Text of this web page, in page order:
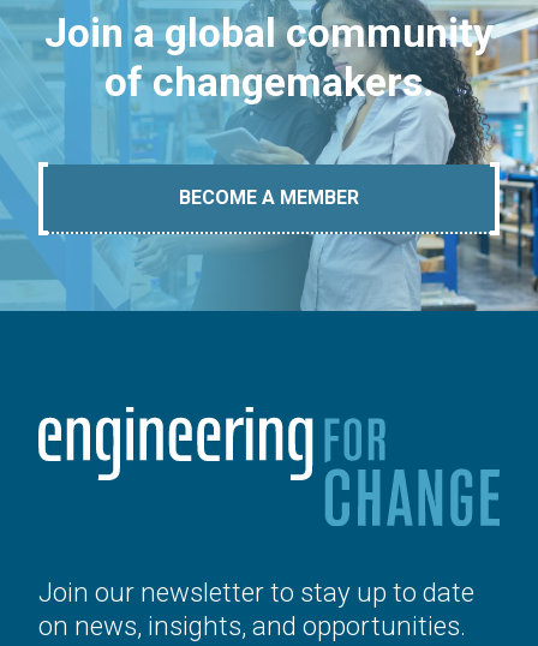
Join a global community
of changemakers.
BECOME A MEMBER
Join our newsletter to stay up to date
on news, insights, and opportunities.